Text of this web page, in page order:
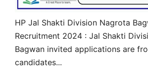
HP Jal Shakti Division Nagrota
Recruitment 2024 : Jal Shakti
Bagwan invited applications are
candidates...